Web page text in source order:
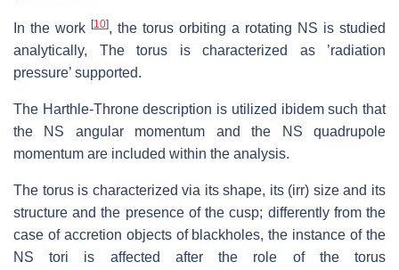
In the work [10], the torus orbiting a rotating NS is studied
analytically, The torus is characterized as ’radiation
pressure’ supported.
The Harthle-Throne description is utilized ibidem such that
the NS angular momentum and the NS quadrupole
momentum are included within the analysis.
The torus is characterized via its shape, its (irr) size and its
structure and the presence of the cusp; differently from the
case of accretion objects of blackholes, the instance of the
NS tori is affected after the role of the torus